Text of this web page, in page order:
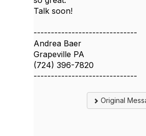
Talk soon!
------------------------------
Andrea Baer
Grapeville PA
(724) 396-7820
------------------------------
Original